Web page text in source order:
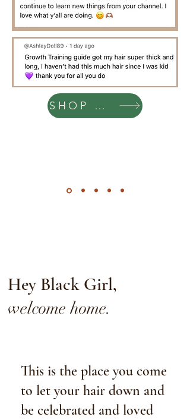
SHOP NOW
Hey Black Girl,
welcome home.
This is the place you come
to let your hair down and
be celebrated and loved